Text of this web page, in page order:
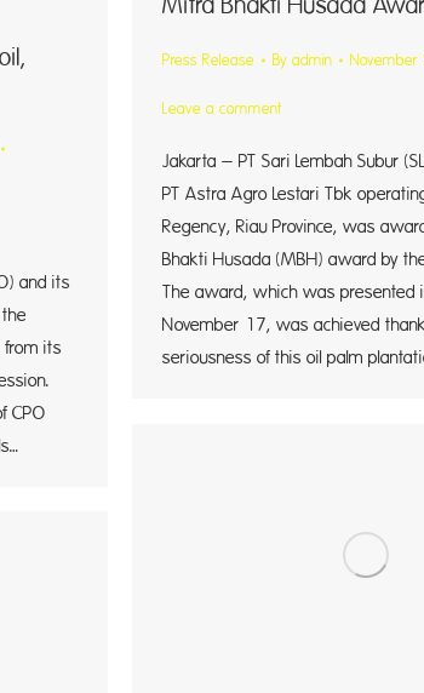
Mitra Bhakti Husada
Press Release By admin
Leave a comment
Jakarta – PT Sari Lembah Subur
PT Astra Agro Lestari Tbk
Regency, Riau Province, was
Bhakti Husada (MBH) award by
The award, which was presented
November 17, was achieved
seriousness of this oil palm
and its
from its
CPO